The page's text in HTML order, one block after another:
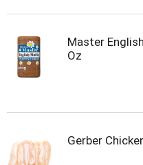
Master
Oz
Gerber